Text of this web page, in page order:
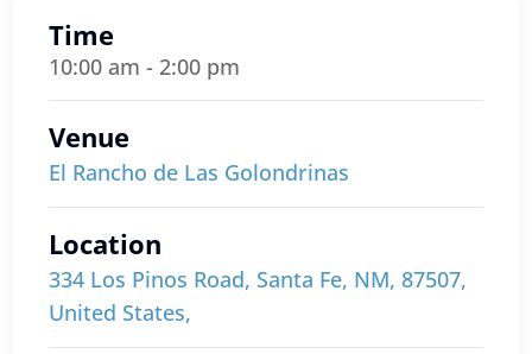
Time
10:00 am - 2:00 pm
Venue
El Rancho de Las Golondrinas
Location
334 Los Pinos Road, Santa Fe, NM, 87507,
United States,